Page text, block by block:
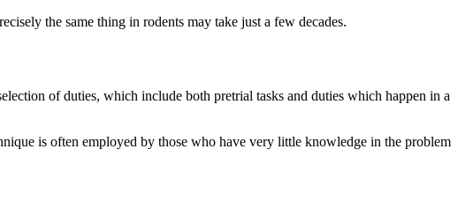
the same thing in rodents may take just a few decades.
of duties, which include both pretrial tasks and duties which happen in a
is often employed by those who have very little knowledge in the problem